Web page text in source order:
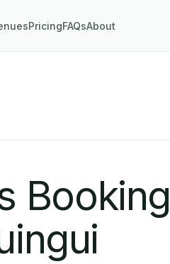
PricingFAQsAbout
Booking